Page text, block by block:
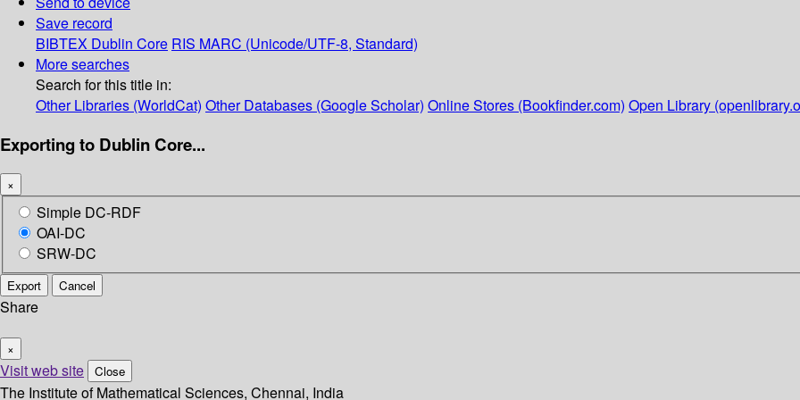
Save record
BIBTEX Dublin Core RIS MARC (Unicode/UTF-8, Standard)
More searches
Search for this title in:
Other Libraries (WorldCat) Other Databases (Google Scholar) Online Stores (Bookfinder.com) Open Library
Exporting to Dublin Core...
×
Simple DC-RDF
OAI-DC
SRW-DC
Export Cancel
Share
×
Visit web site Close
The Institute of Mathematical Sciences, Chennai, India